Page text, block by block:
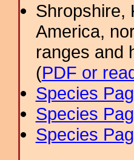
Shropshire,
America,
ranges and
(PDF or
Species
Species
Species